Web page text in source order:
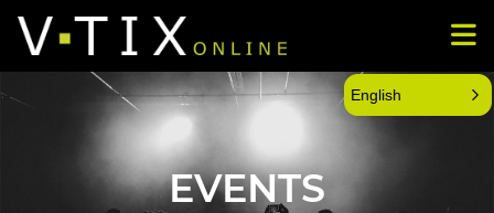
EVENTS
English